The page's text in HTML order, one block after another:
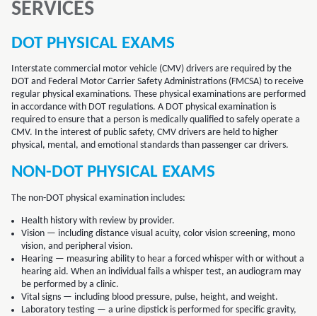
SERVICES
DOT PHYSICAL EXAMS
Interstate commercial motor vehicle (CMV) drivers are required by the
DOT and Federal Motor Carrier Safety Administrations (FMCSA) to receive
regular physical examinations. These physical examinations are performed
in accordance with DOT regulations. A DOT physical examination is
required to ensure that a person is medically qualified to safely operate a
CMV. In the interest of public safety, CMV drivers are held to higher
physical, mental, and emotional standards than passenger car drivers.
NON-DOT PHYSICAL EXAMS
The non-DOT physical examination includes:
Health history with review by provider.
Vision — including distance visual acuity, color vision screening, mono
vision, and peripheral vision.
Hearing — measuring ability to hear a forced whisper with or without a
hearing aid. When an individual fails a whisper test, an audiogram may
be performed by a clinic.
Vital signs — including blood pressure, pulse, height, and weight.
Laboratory testing — a urine dipstick is performed for specific gravity,